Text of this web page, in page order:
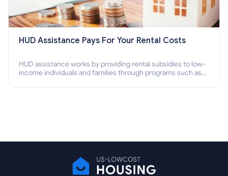
HUD Assistance Pays For Your Rental Costs
HUD assistance works by providing rental subsidies to low-
income individuals and families through programs such as